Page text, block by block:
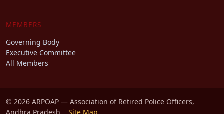
MEMBERS
Governing Body
Executive Committee
All Members
© 2026 ARPOAP — Association of Retired Police Officers,